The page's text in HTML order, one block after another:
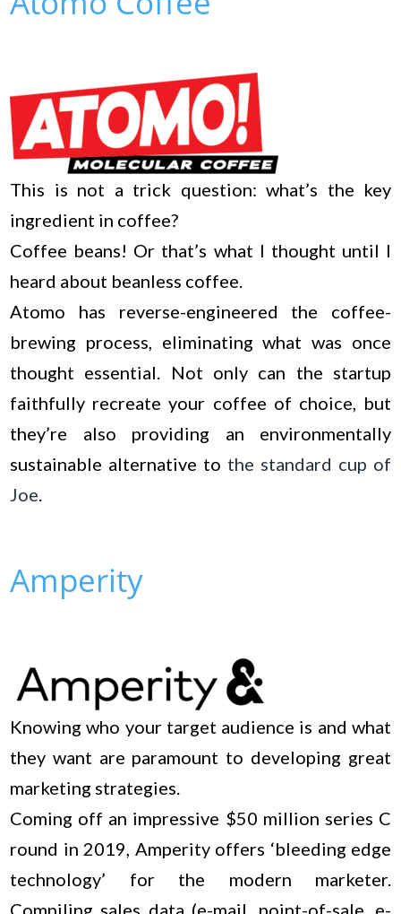
This is not a trick question: what’s the key
ingredient in coffee?
Coffee beans! Or that’s what I thought until I
heard about beanless coffee.
Atomo has reverse-engineered the coffee-
brewing process, eliminating what was once
thought essential. Not only can the startup
faithfully recreate your coffee of choice, but
they’re also providing an environmentally
sustainable alternative to the standard cup of
Joe.
Amperity
Knowing who your target audience is and what
they want are paramount to developing great
marketing strategies.
Coming off an impressive $50 million series C
round in 2019, Amperity offers ‘bleeding edge
technology’ for the modern marketer.
Compiling sales data (e-mail, point-of-sale, e-